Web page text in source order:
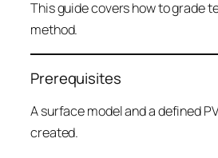
This guide covers how to grade
method.
Prerequisites
A surface model and a defined
created.